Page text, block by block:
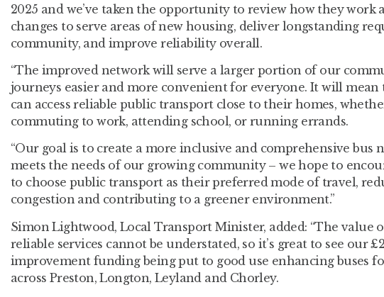
2025 and we’ve taken the opportunity to review how they work
changes to serve areas of new housing, deliver longstanding
community, and improve reliability overall.
“The improved network will serve a larger portion of our
journeys easier and more convenient for everyone. It will mean
can access reliable public transport close to their homes,
commuting to work, attending school, or running errands.
“Our goal is to create a more inclusive and comprehensive bus
meets the needs of our growing community – we hope to
to choose public transport as their preferred mode of travel,
congestion and contributing to a greener environment.”
Simon Lightwood, Local Transport Minister, added: “The value
reliable services cannot be understated, so it’s great to see our
improvement funding being put to good use enhancing buses
across Preston, Longton, Leyland and Chorley.